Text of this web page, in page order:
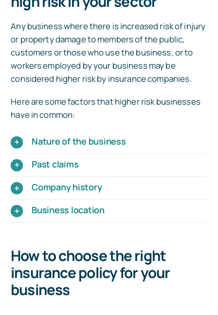
Any business where there is increased risk of injury
or property damage to members of the public,
customers or those who use the business, or to
workers employed by your business may be
considered higher risk by insurance companies.
Here are some factors that higher risk businesses
have in common:
Nature of the business
Past claims
Company history
Business location
How to choose the right
insurance policy for your
business